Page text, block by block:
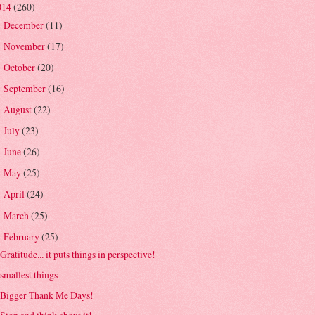
(260)
December(11)
November(17)
October(20)
September(16)
August(22)
July(23)
June(26)
May(25)
April(24)
March (25)
February(25)
Gratitude... it puts things in perspective!
smallest things
Bigger Thank Me Days!